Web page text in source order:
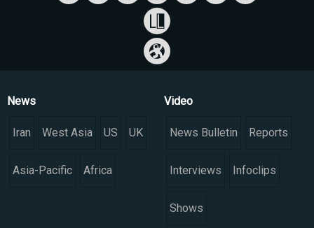
News
Iran West Asia US UK
Asia-Pacific Africa
Video
News Bulletin Reports
Interviews Infoclips
Shows